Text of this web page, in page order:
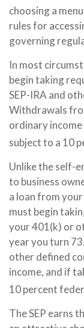
choosing a
rules for
governing
In most
begin taking
SEP-IRA and
Withdrawals
ordinary
subject to a 10
Unlike the self-
to business
a loan from
must begin
your 401(k) or
year you turn
other defined
income, and if
10 percent
The SEP earns